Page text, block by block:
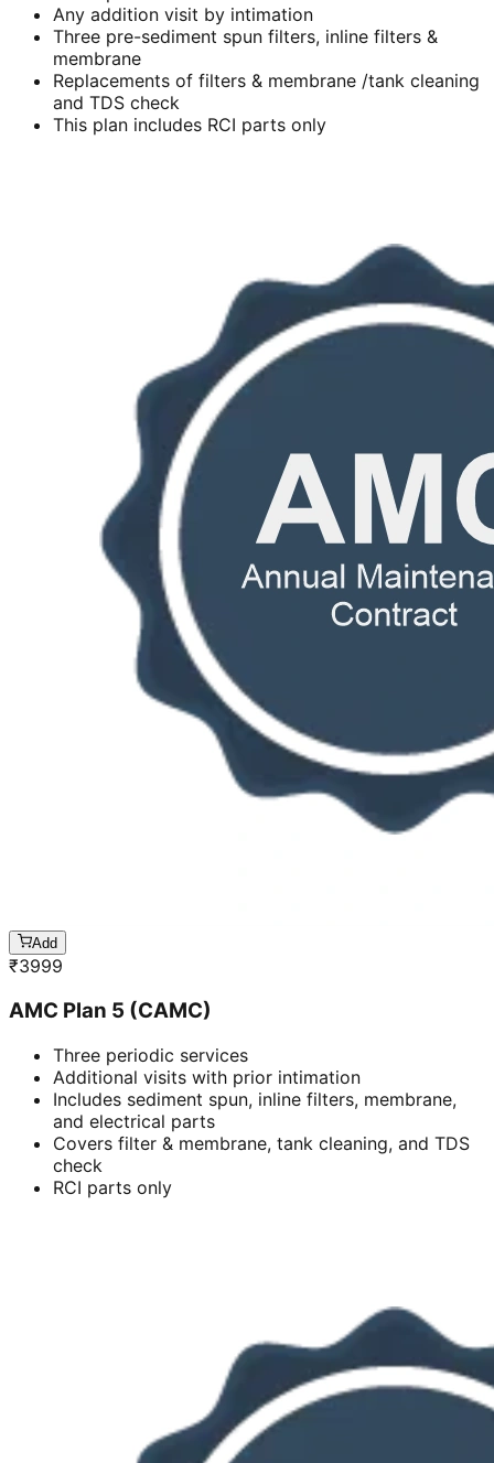
Any addition visit by intimation
Three pre-sediment spun filters, inline filters &
membrane
Replacements of filters & membrane /tank cleaning
and TDS check
This plan includes RCI parts only
Add
₹3999
AMC Plan 5 (CAMC)
Three periodic services
Additional visits with prior intimation
Includes sediment spun, inline filters, membrane,
and electrical parts
Covers filter & membrane, tank cleaning, and TDS
check
RCI parts only